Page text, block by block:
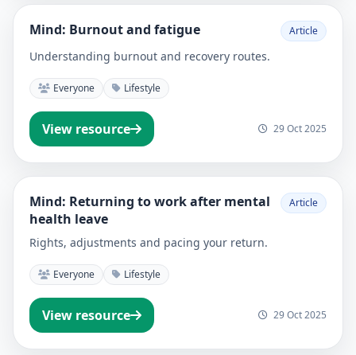
Mind: Burnout and fatigue Article
Understanding burnout and recovery routes.
Everyone Lifestyle
View resource 29 Oct 2025
Mind: Returning to work after mental
health leave
Article
Rights, adjustments and pacing your return.
Everyone Lifestyle
View resource 29 Oct 2025